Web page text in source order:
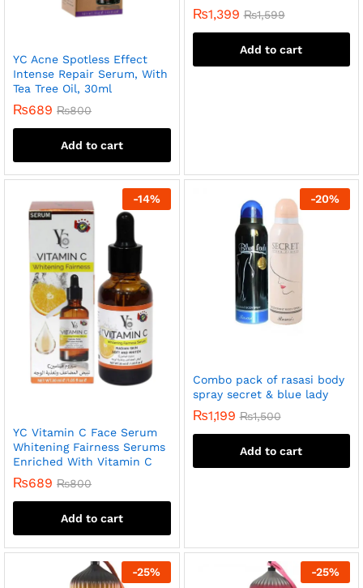
YC Acne Spotless Effect
Intense Repair Serum, With
Tea Tree Oil, 30ml
₨689 ₨800
Add to cart
₨1,399 ₨1,599
Add to cart
-14%
YC Vitamin C Face Serum
Whitening Fairness Serums
Enriched With Vitamin C
₨689 ₨800
Add to cart
-20%
Combo pack of rasasi body
spray secret & blue lady
₨1,199 ₨1,500
Add to cart
-25% -25%